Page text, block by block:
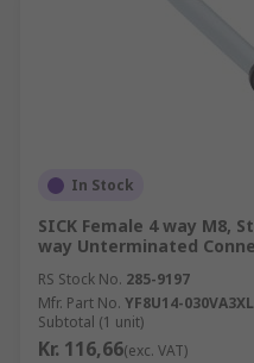
In Stock
SICK Female 4 way M8,
way Unterminated
RS Stock No. 285-9197
Mfr. Part No. YF8U14-
Subtotal (1 unit)
Kr. 116,66(exc. VAT)